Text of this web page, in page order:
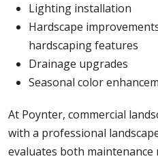
Lighting installation
Hardscape
hardscaping features
Drainage upgrades
Seasonal color
At Poynter, commercial
with a professional
evaluates both maintenance